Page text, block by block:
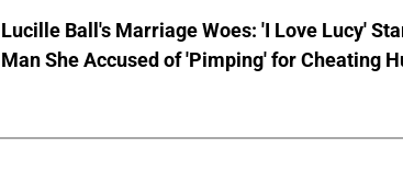
Lucille Ball's Marriage Woes: 'I Love Lucy'
Man She Accused of 'Pimping' for Cheating